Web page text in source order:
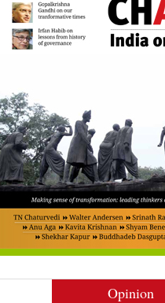
Opinion